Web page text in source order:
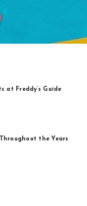
at Freddy’s Guide
the Years